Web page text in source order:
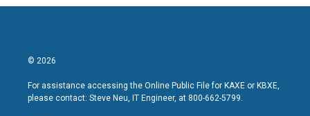
© 2026
For assistance accessing the Online Public File for KAXE or KBXE,
please contact: Steve Neu, IT Engineer, at 800-662-5799.